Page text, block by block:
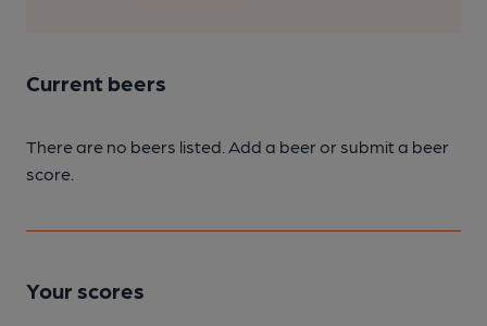
Current beers
There are no beers listed. Add a beer or submit a beer
score.
Your scores